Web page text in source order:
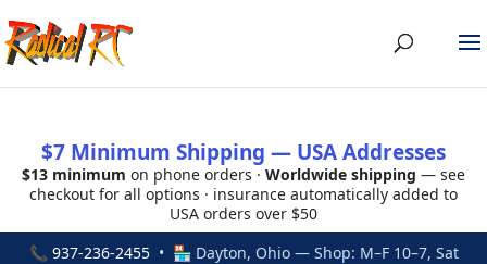
$7 Minimum Shipping — USA Addresses
$13 minimum on phone orders · Worldwide shipping — see
checkout for all options · insurance automatically added to
USA orders over $50
📞 937-236-2455• 🏪 Dayton, Ohio — Shop: M–F 10–7, Sat